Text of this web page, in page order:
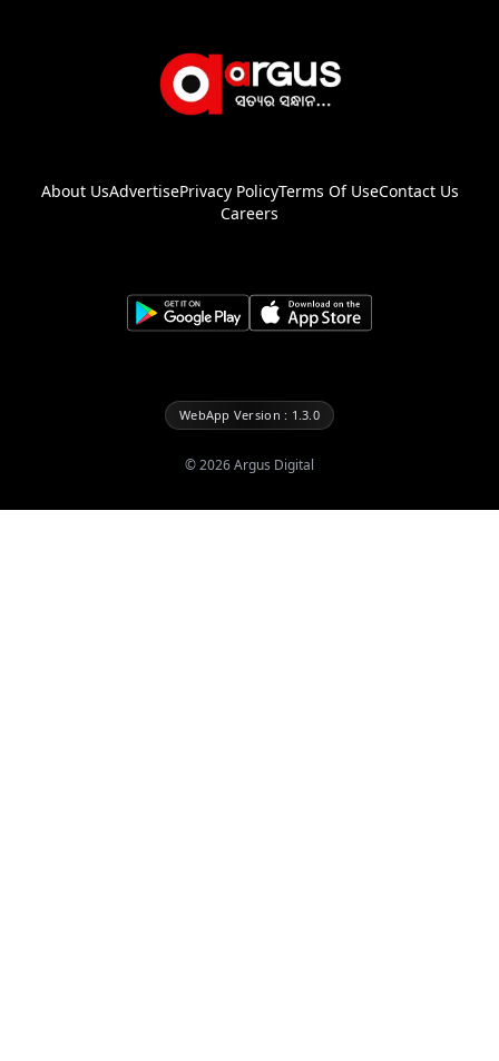
About UsAdvertisePrivacy PolicyTerms Of UseContact Us
Careers
WebApp Version : 1.3.0
©2026Argus Digital